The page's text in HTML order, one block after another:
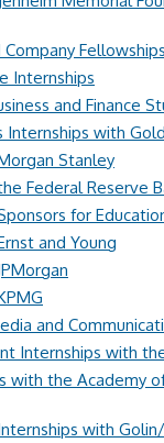
Fellowships
Internships
and Finance
Internships with
Stanley
Federal Reserve
for
and Young
and
Internships with
with the Academy
with